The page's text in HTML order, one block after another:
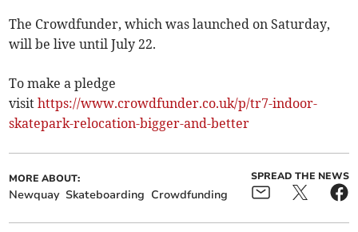
The Crowdfunder, which was launched on Saturday,
will be live until July 22.
To make a pledge
visithttps://www.crowdfunder.co.uk/p/tr7-indoor-
skatepark-relocation-bigger-and-better
MORE ABOUT:
Newquay Skateboarding Crowdfunding
SPREAD THE NEWS